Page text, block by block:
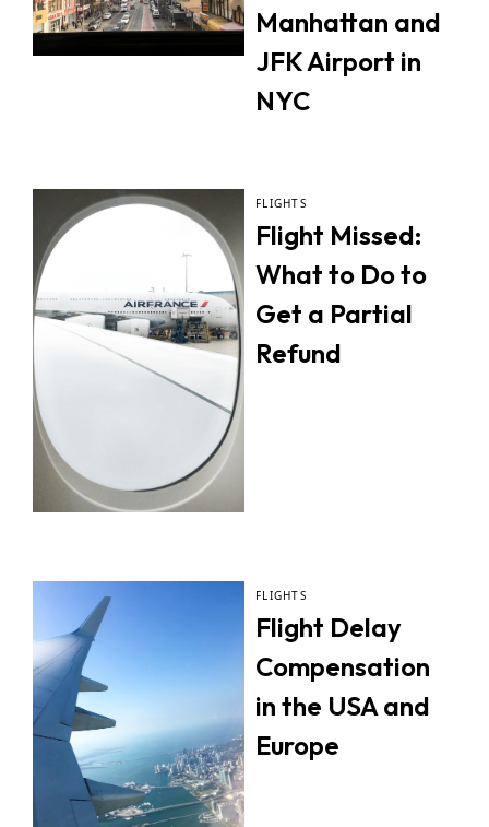
Manhattan and
JFK Airport in
NYC
FLIGHTS
Flight Missed:
What to Do to
Get a Partial
Refund
FLIGHTS
Flight Delay
Compensation
in the USA and
Europe